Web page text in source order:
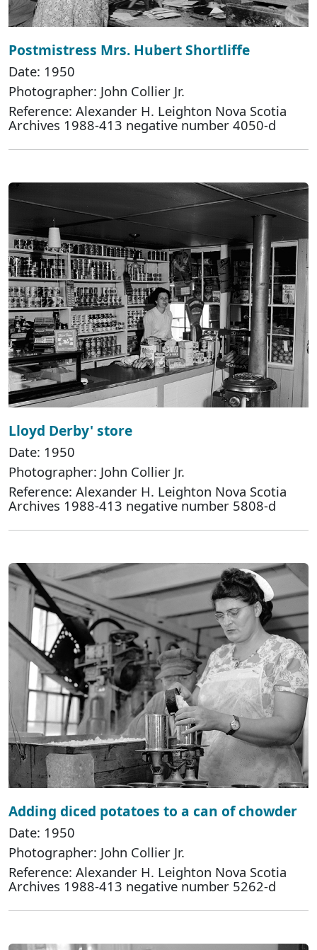
Postmistress Mrs. Hubert Shortliffe
Date: 1950
Photographer: John Collier Jr.
Reference: Alexander H. Leighton Nova Scotia
Archives 1988-413 negative number 4050-d
Lloyd Derby' store
Date: 1950
Photographer: John Collier Jr.
Reference: Alexander H. Leighton Nova Scotia
Archives 1988-413 negative number 5808-d
Adding diced potatoes to a can of chowder
Date: 1950
Photographer: John Collier Jr.
Reference: Alexander H. Leighton Nova Scotia
Archives 1988-413 negative number 5262-d